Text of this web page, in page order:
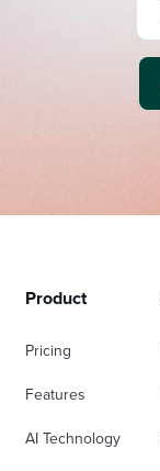
Product
Pricing
Features
AI Technology